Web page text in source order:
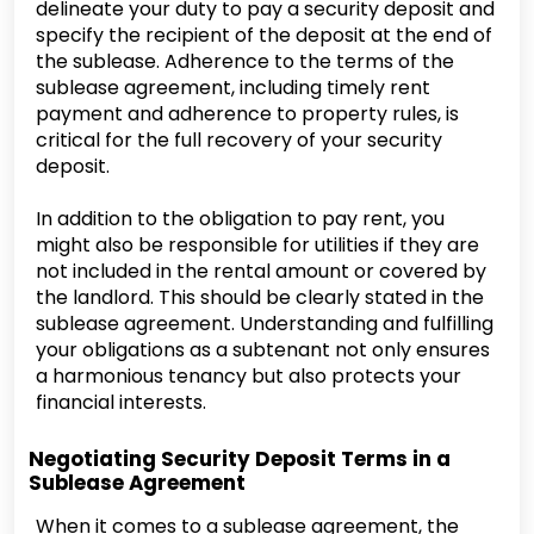
delineate your duty to pay a security deposit and
specify the recipient of the deposit at the end of
the sublease. Adherence to the terms of the
sublease agreement, including timely rent
payment and adherence to property rules, is
critical for the full recovery of your security
deposit.
In addition to the obligation to pay rent, you
might also be responsible for utilities if they are
not included in the rental amount or covered by
the landlord. This should be clearly stated in the
sublease agreement. Understanding and fulfilling
your obligations as a subtenant not only ensures
a harmonious tenancy but also protects your
financial interests.
Negotiating Security Deposit Terms in a
Sublease Agreement
When it comes to a sublease agreement, the